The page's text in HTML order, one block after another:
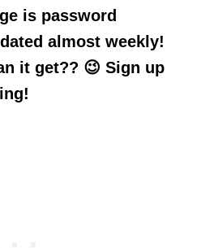
is password
almost weekly!
it get?? 😉 Sign up